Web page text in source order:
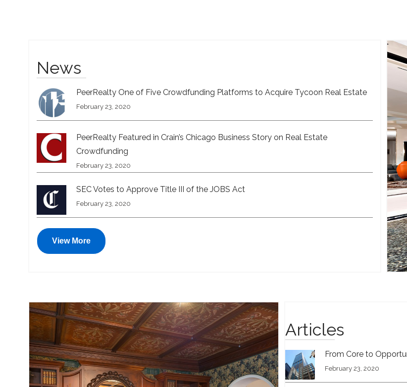
News
PeerRealty One of Five Crowdfunding Platforms to Acquire Tycoon Real Estate
February 23, 2020
PeerRealty Featured in Crain’s Chicago Business Story on Real Estate
Crowdfunding
February 23, 2020
SEC Votes to Approve Title III of the JOBS Act
February 23, 2020
View More
Articles
From Core to
February 23, 2020